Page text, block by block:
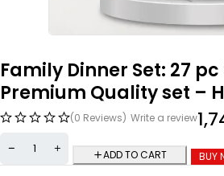
Family Dinner Set: 27
Premium Quality set –
(0 Reviews) Write a review
ADD TO CART BUY